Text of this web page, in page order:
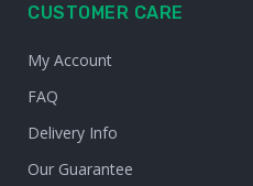
CUSTOMER CARE
My Account
FAQ
Delivery Info
Our Guarantee